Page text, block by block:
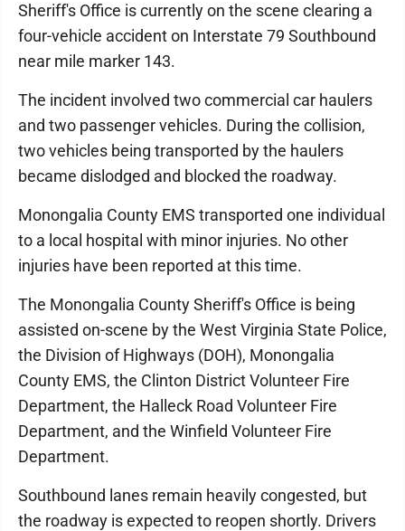
Sheriff's Office is currently on the scene clearing a
four-vehicle accident on Interstate 79 Southbound
near mile marker 143.
The incident involved two commercial car haulers
and two passenger vehicles. During the collision,
two vehicles being transported by the haulers
became dislodged and blocked the roadway.
Monongalia County EMS transported one individual
to a local hospital with minor injuries. No other
injuries have been reported at this time.
The Monongalia County Sheriff's Office is being
assisted on-scene by the West Virginia State Police,
the Division of Highways (DOH), Monongalia
County EMS, the Clinton District Volunteer Fire
Department, the Halleck Road Volunteer Fire
Department, and the Winfield Volunteer Fire
Department.
Southbound lanes remain heavily congested, but
the roadway is expected to reopen shortly. Drivers